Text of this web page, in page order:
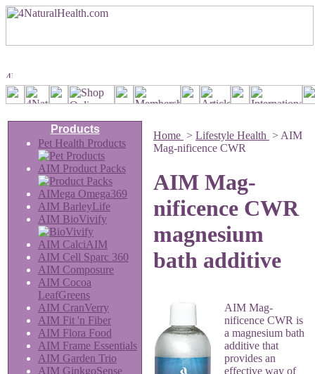
Products
Pet Health Products
AIM Product Packs
AIMega Omega369
AIM BarleyLife
AIM BioVivify
AIM CalciAIM
AIM Cell Sparc 360
AIM Composure
AIM Cocoa
LeafGreens
AIM CranVerry
AIM Fit 'n Fiber
AIM Flora Food
AIM Frame Essentials
AIM Garden Trio
AIM GinkgoSense
Home > Lifestyle Health > AIM
Mag-nificence CWR
AIM Mag-
nificence CWR
magnesium
bath additive
AIM Mag-
nificence CWR is
a magnesium bath
additive that
provides an
effective way of